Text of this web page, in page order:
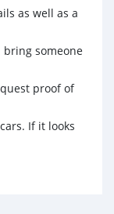
as well as a
someone
proof of
If it looks